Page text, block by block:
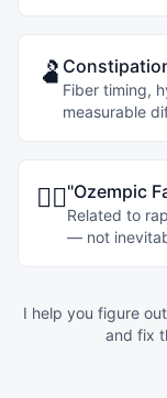
🫃
Fiber timing,
measurable
😶‍🌫️"Ozempic
Related to
— not
I help you figure
and fix